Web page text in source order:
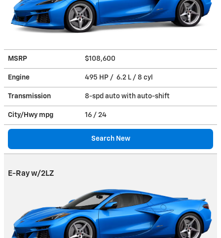
MSRP $108,600
Engine 495 HP / 6.2 L / 8 cyl
Transmission 8-spd auto with auto-shift
City/Hwy mpg 16 / 24
Search New
E-Ray w/2LZ